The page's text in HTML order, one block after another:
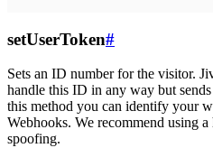
setUserToken#
Sets an ID number for the visitor.
handle this ID in any way but
this method you can identify your
Webhooks. We recommend using
spoofing.